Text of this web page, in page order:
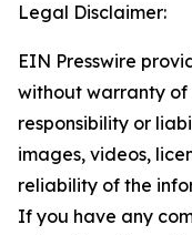
Legal Disclaimer:
EIN Presswire
without warranty of
responsibility or
images, videos,
reliability of the
If you have any